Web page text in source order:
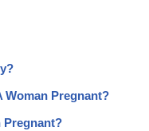
Woman Pregnant?
Pregnant?